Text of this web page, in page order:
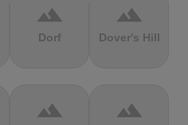
terrain
Dorf
terrain
Dover's Hill
terrain terrain